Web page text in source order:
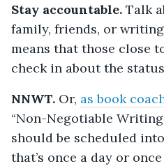
Stay accountable. Talk
family, friends, or
means that those close
check in about the
NNWT. Or, as book
“Non-Negotiable
should be scheduled
that’s once a day or